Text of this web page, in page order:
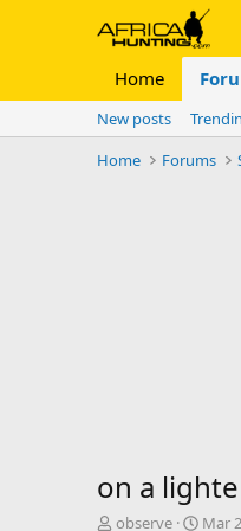
Home
New posts
Home
Forums
on a
T
observe
S
Mar